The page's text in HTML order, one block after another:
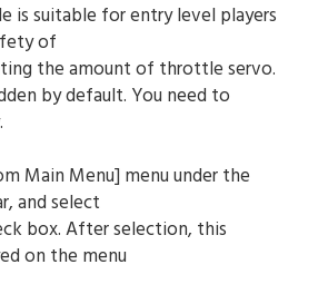
is suitable for entry level players
of
the amount of throttle servo.
by default. You need to
Main Menu] menu under the
and select
box. After selection, this
on the menu